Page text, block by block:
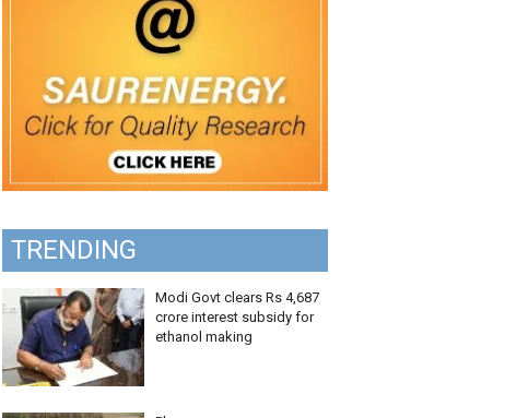
TRENDING
Modi Govt clears Rs 4,687
crore interest subsidy for
ethanol making